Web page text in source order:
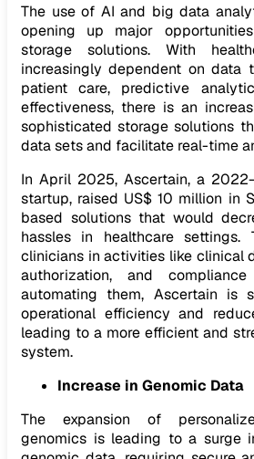
The use of AI and big data
opening up major
storage solutions. With
increasingly dependent on data
patient care, predictive
effectiveness, there is an
sophisticated storage solutions
data sets and facilitate real-time
In April 2025, Ascertain, a
startup, raised US$ 10 million in
based solutions that would
hassles in healthcare
clinicians in activities like clinical
authorization, and
automating them, Ascertain is
operational efficiency and
leading to a more efficient and
system.
Increase in Genomic Data
The expansion of
genomics is leading to a surge